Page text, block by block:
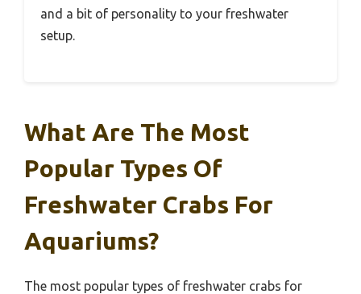
and a bit of personality to your freshwater
setup.
What Are The Most
Popular Types Of
Freshwater Crabs For
Aquariums?
The most popular types of freshwater crabs for